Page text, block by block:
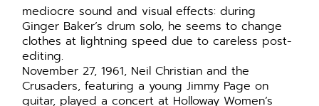
mediocre sound and visual effects: during
Ginger Baker’s drum solo, he seems to change
clothes at lightning speed due to careless post-
editing.
November 27, 1961, Neil Christian and the
Crusaders, featuring a young Jimmy Page on
guitar, played a concert at Holloway Women’s